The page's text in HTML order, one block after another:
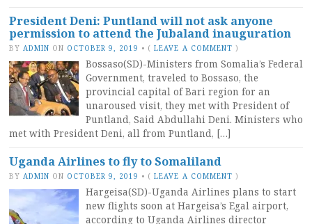
President Deni: Puntland will not ask anyone
permission to attend the Jubaland inauguration
BY ADMIN ON OCTOBER 9, 2019 • (LEAVE A COMMENT )
Bossaso(SD)-Ministers from Somalia’s Federal
Government, traveled to Bossaso, the
provincial capital of Bari region for an
unaroused visit, they met with President of
Puntland, Said Abdullahi Deni. Ministers who
met with President Deni, all from Puntland, […]
Uganda Airlines to fly to Somaliland
BY ADMIN ON OCTOBER 9, 2019 • (LEAVE A COMMENT )
Hargeisa(SD)-Uganda Airlines plans to start
new flights soon at Hargeisa’s Egal airport,
according to Uganda Airlines director